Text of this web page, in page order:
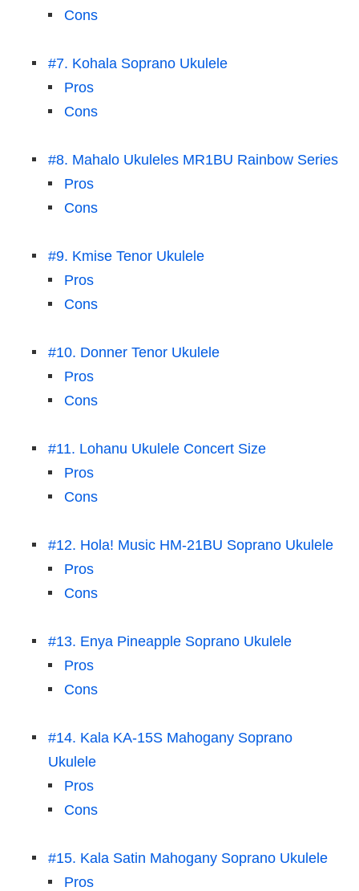
Cons
#7. Kohala Soprano Ukulele
Pros
Cons
#8. Mahalo Ukuleles MR1BU Rainbow Series
Pros
Cons
#9. Kmise Tenor Ukulele
Pros
Cons
#10. Donner Tenor Ukulele
Pros
Cons
#11. Lohanu Ukulele Concert Size
Pros
Cons
#12. Hola! Music HM-21BU Soprano Ukulele
Pros
Cons
#13. Enya Pineapple Soprano Ukulele
Pros
Cons
#14. Kala KA-15S Mahogany Soprano
Ukulele
Pros
Cons
#15. Kala Satin Mahogany Soprano Ukulele
Pros